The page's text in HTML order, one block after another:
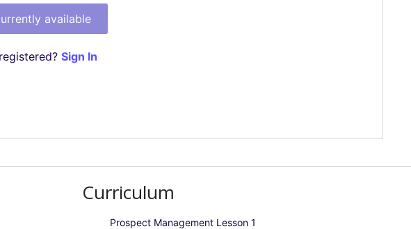
available
Sign In
Curriculum
Prospect Management Lesson 1